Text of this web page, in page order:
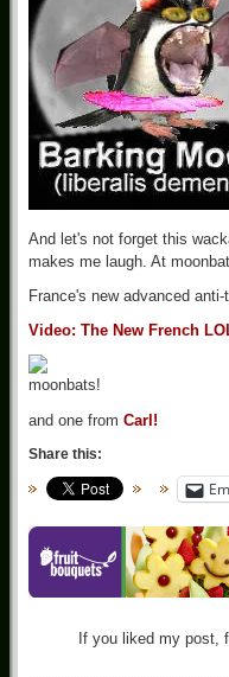
And let's not forget this
makes me laugh. At
France's new advanced
Video: The New French
and one from Carl!
Share this:
If you liked my post,